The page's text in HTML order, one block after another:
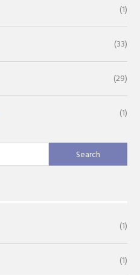
(1)
(33)
(29)
(1)
for:
(1)
(1)